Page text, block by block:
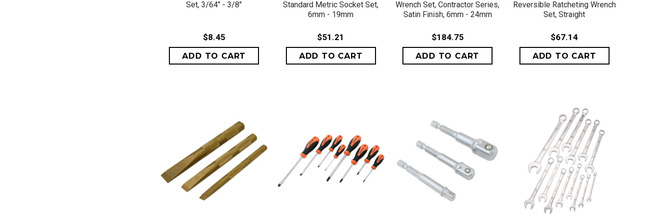
Set, 3/64" - 3/8"
$8.45
Standard Metric Socket Set,
6mm - 19mm
$51.21
Wrench Set, Contractor Series,
Satin Finish, 6mm - 24mm
$184.75
Reversible Ratcheting Wrench
Set, Straight
$67.14